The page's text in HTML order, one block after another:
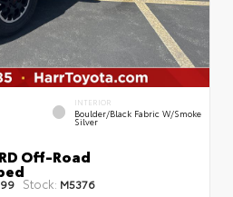
INTERIOR
Boulder/Black Fabric W/Smoke
Silver
Off-Road
Stock: M5376